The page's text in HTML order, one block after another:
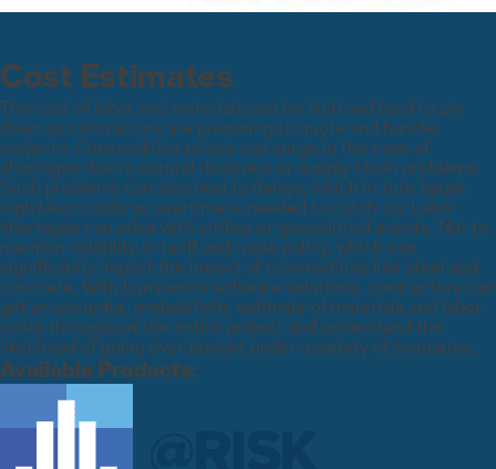
Cost Estimates
The cost of labor and materials can be fluid and hard to pin
down as contractors are preparing to quote and handle
projects. Commodities prices can surge in the case of
shortages due to natural disasters or supply chain problems.
Such problems can also lead to delays, which in turn beget
high labor costs as overtime is needed to catch up. Labor
shortages can arise with strikes or geopolitical events. Not to
mention volatility in tariff and trade policy, which can
significantly impact the import of commodities like steel and
concrete. With Lumivero’s software solutions, contractors can
get an accurate, probabilistic estimate of materials and labor
costs throughout the entire project and understand the
likelihood of going over budget under a variety of scenarios.
Available Products: